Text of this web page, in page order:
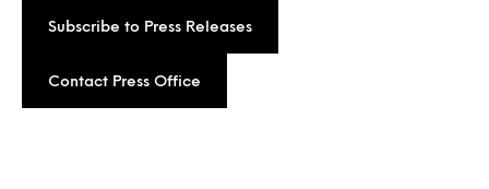
Subscribe to Press Releases
Contact Press Office